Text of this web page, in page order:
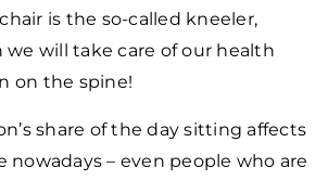
is the so-called kneeler,
will take care of our health
on the spine!
share of the day sitting affects
nowadays – even people who are